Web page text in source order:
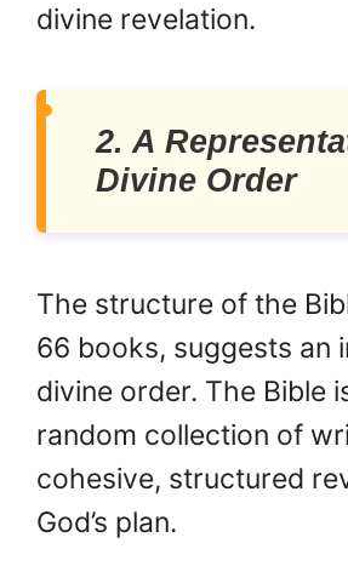
divine revelation.
2. A
Divine Order
The structure of the
66 books, suggests an
divine order. The Bible
random collection of
cohesive, structured
God’s plan.